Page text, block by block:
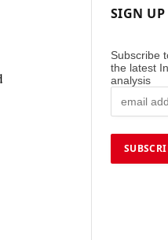
SIGN UP
Subscribe
the latest
analysis